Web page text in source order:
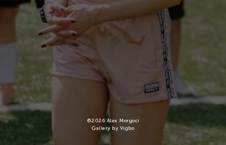
©2026 Alex Morgoci
Gallery by Vigbo